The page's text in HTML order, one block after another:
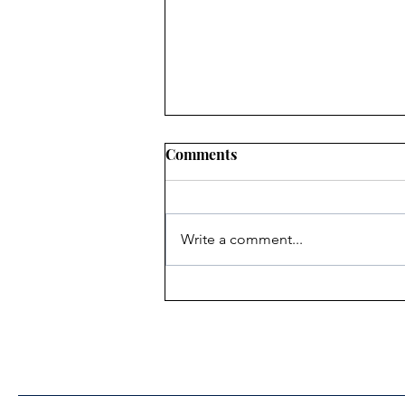
Heritage Acton Granted CIP
Comments
Write a comment...